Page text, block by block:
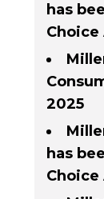
has
2025
has
Choice